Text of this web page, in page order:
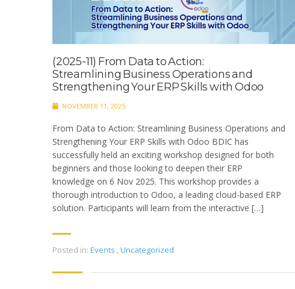
(2025-11) From Data to Action:
Streamlining Business Operations and
Strengthening Your ERP Skills with Odoo
NOVEMBER 11, 2025
From Data to Action: Streamlining Business Operations and
Strengthening Your ERP Skills with Odoo BDIC has
successfully held an exciting workshop designed for both
beginners and those looking to deepen their ERP
knowledge on 6 Nov 2025. This workshop provides a
thorough introduction to Odoo, a leading cloud-based ERP
solution. Participants will learn from the interactive […]
Posted in: Events ,Uncategorized